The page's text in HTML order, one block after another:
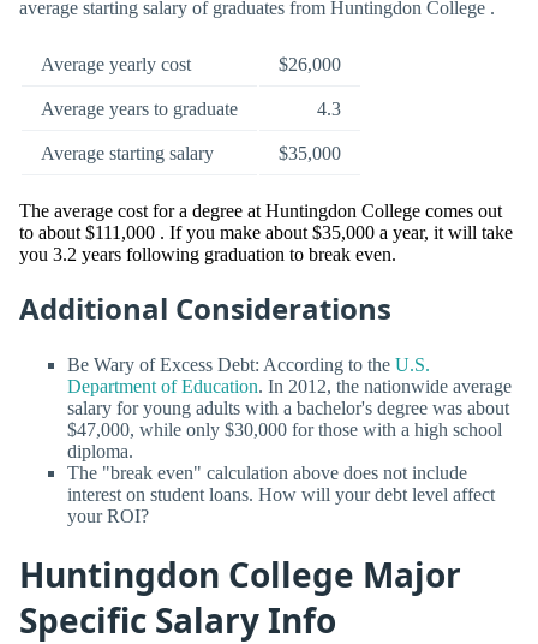
average starting salary of graduates from Huntingdon College .
Average yearly cost $26,000
Average years to graduate 4.3
Average starting salary $35,000
The average cost for a degree at Huntingdon College comes out
to about $111,000 . If you make about $35,000 a year, it will take
you 3.2 years following graduation to break even.
Additional Considerations
Be Wary of Excess Debt: According to the U.S.
Department of Education. In 2012, the nationwide average
salary for young adults with a bachelor's degree was about
$47,000, while only $30,000 for those with a high school
diploma.
The "break even" calculation above does not include
interest on student loans. How will your debt level affect
your ROI?
Huntingdon College Major
Specific Salary Info